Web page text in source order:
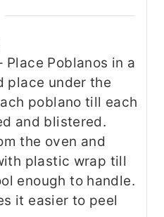
Place Poblanos in a
place under the
poblano till each
and blistered.
the oven and
plastic wrap till
enough to handle.
it easier to peel